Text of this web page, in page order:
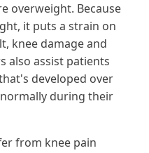
overweight. Because
it puts a strain on
knee damage and
also assist patients
developed over
during their
from knee pain